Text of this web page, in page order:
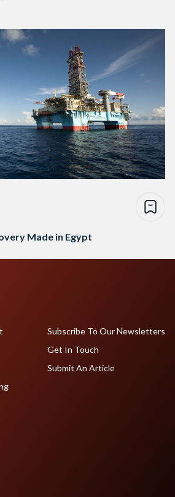
Made in Egypt
Subscribe To Our Newsletters
Get In Touch
Submit An Article